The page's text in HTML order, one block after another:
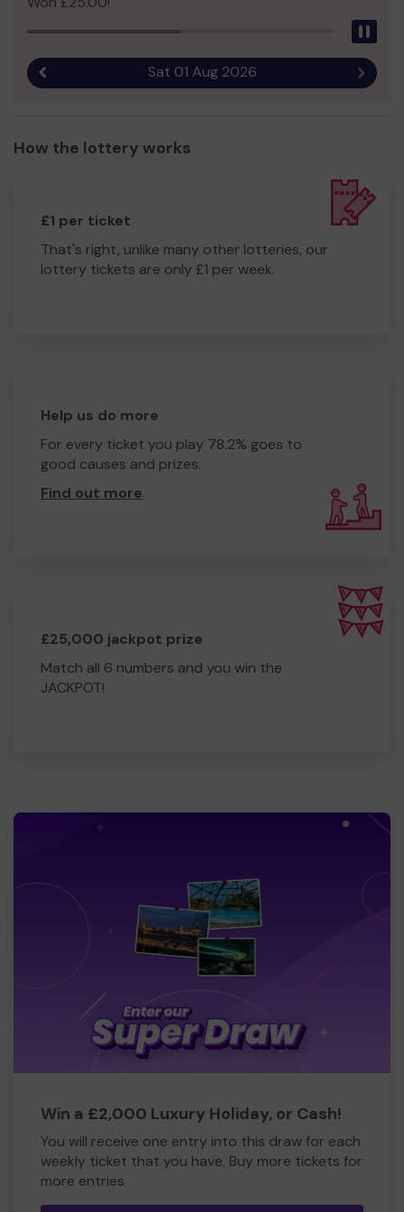
Sat 01 Aug 2026 Next
How the lottery works
£1 per ticket
That's right, unlike many other lotteries, our
lottery tickets are only £1 per week.
Help us do more
For every ticket you play 78.2% goes to
good causes and prizes.
Find out more.
£25,000 jackpot prize
Match all 6 numbers and you win the
JACKPOT!
Win a £2,000 Luxury Holiday, or Cash!
You will receive one entry into this draw for each
weekly ticket that you have. Buy more tickets for
more entries